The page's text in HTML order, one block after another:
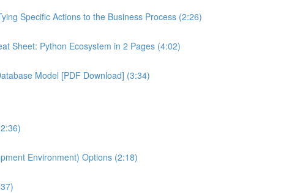
Specific Actions to the Business Process (2:26)
Sheet: Python Ecosystem in 2 Pages (4:02)
Model [PDF Download] (3:34)
Environment) Options (2:18)